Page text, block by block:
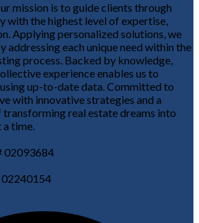
mission is to guide clients through
with the highest level of expertise,
Applying personalized solutions, we
addressing each unique need within the
process. Backed by knowledge,
experience enables us to
up-to-date data. Committed to
with innovative strategies and a
real estate dreams into
time.
02093684
02240154